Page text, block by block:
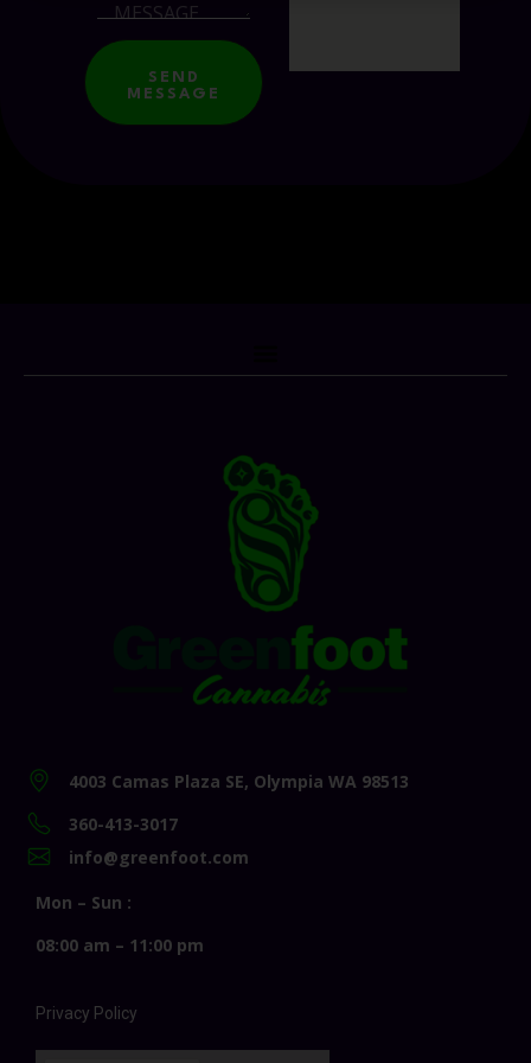
SEND
MESSAGE
4003 Camas Plaza SE, Olympia WA 98513
360-413-3017
info@greenfoot.com
Mon – Sun :
08:00 am – 11:00 pm
Privacy Policy